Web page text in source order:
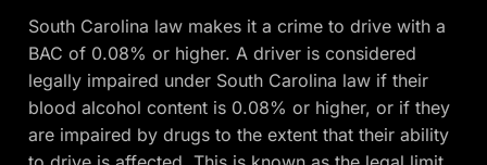
South Carolina law makes it a crime to drive with a
BAC of 0.08% or higher. A driver is considered
legally impaired under South Carolina law if their
blood alcohol content is 0.08% or higher, or if they
are impaired by drugs to the extent that their ability